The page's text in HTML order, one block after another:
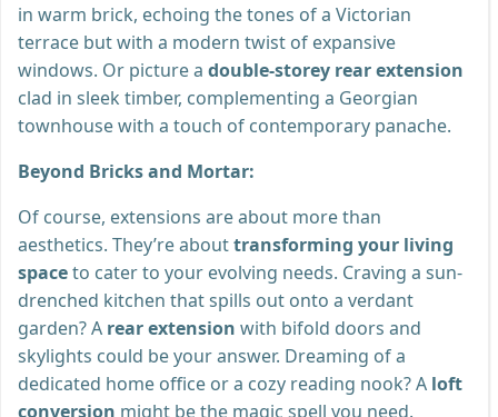
in warm brick, echoing the tones of a Victorian
terrace but with a modern twist of expansive
windows. Or picture a double-storey rear extension
clad in sleek timber, complementing a Georgian
townhouse with a touch of contemporary panache.
Beyond Bricks and Mortar:
Of course, extensions are about more than
aesthetics. They’re abouttransforming your living
spaceto cater to your evolving needs. Craving a sun-
drenched kitchen that spills out onto a verdant
garden? A rear extension with bifold doors and
skylights could be your answer. Dreaming of a
dedicated home office or a cozy reading nook? A loft
conversion might be the magic spell you need.